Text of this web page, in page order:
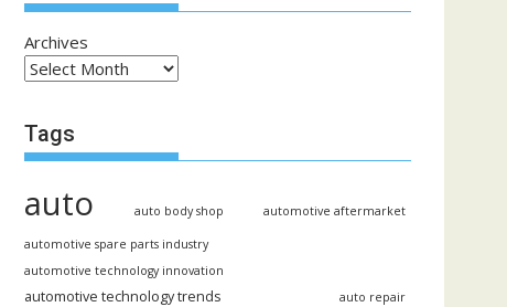
Archives
Tags
auto auto body shop automotive aftermarket
automotive spare parts industry
automotive technology innovation
automotive technology trends
auto repair